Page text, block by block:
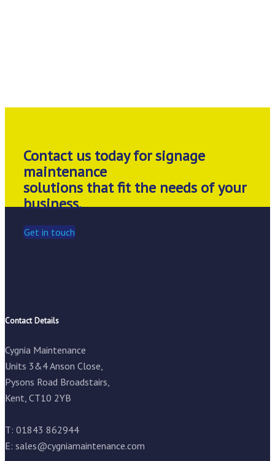
Contact us today for signage
maintenance
solutions that fit the needs of your
business.
Get in touch
Contact Details
Cygnia Maintenance
Units 3&4 Anson Close,
Pysons Road Broadstairs,
Kent, CT10 2YB
T: 01843 862944
E: sales@cygniamaintenance.com